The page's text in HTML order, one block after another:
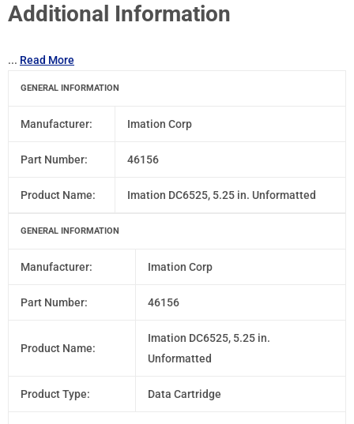
Additional Information
... Read More
GENERAL INFORMATION
Manufacturer: Imation Corp
Part Number: 46156
Product Name: Imation DC6525, 5.25 in. Unformatted
GENERAL INFORMATION
Manufacturer: Imation Corp
Part Number: 46156
Product Name:
Imation DC6525, 5.25 in.
Unformatted
Product Type: Data Cartridge